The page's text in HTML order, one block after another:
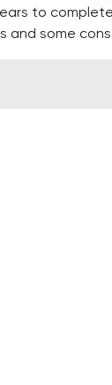
to
and some